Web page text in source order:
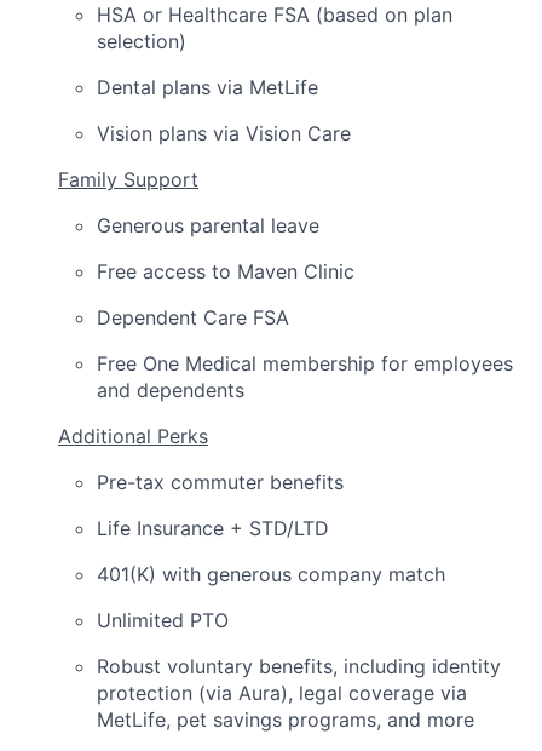
HSA or Healthcare FSA (based on plan
selection)
Dental plans via MetLife
Vision plans via Vision Care
Family Support
Generous parental leave
Free access to Maven Clinic
Dependent Care FSA
Free One Medical membership for employees
and dependents
Additional Perks
Pre-tax commuter benefits
Life Insurance + STD/LTD
401(K) with generous company match
Unlimited PTO
Robust voluntary benefits, including identity
protection (via Aura), legal coverage via
MetLife, pet savings programs, and more